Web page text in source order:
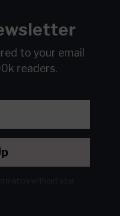
to your email
readers.